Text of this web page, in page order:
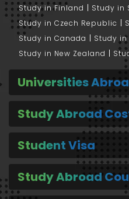
Study in Finland
Study in
Study in Czech Republic
Study in Canada
Study
Study in New Zealand
Universities
Study Abroad
Student Visa
Study Abroad